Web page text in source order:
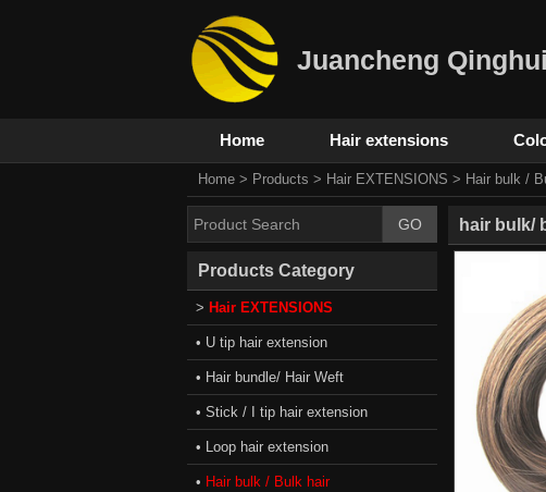
Juancheng
Home Hair extensions
Home > Products > Hair EXTENSIONS > Hair bulk /
hair bulk/
Products Category
> Hair EXTENSIONS
• U tip hair extension
• Hair bundle/ Hair Weft
• Stick / I tip hair extension
• Loop hair extension
• Hair bulk / Bulk hair